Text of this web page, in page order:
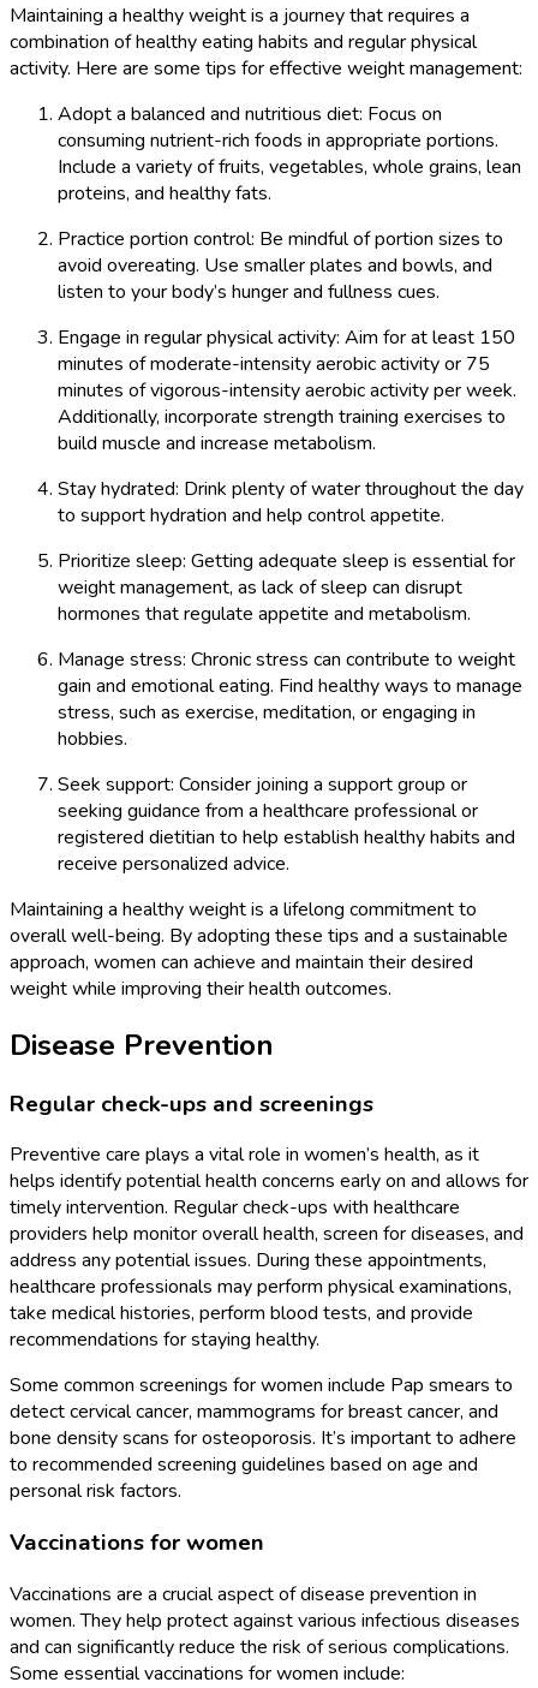
Maintaining a healthy weight is a journey that requires a
combination of healthy eating habits and regular physical
activity. Here are some tips for effective weight management:
Adopt a balanced and nutritious diet: Focus on
consuming nutrient-rich foods in appropriate portions.
Include a variety of fruits, vegetables, whole grains, lean
proteins, and healthy fats.
Practice portion control: Be mindful of portion sizes to
avoid overeating. Use smaller plates and bowls, and
listen to your body’s hunger and fullness cues.
Engage in regular physical activity: Aim for at least 150
minutes of moderate-intensity aerobic activity or 75
minutes of vigorous-intensity aerobic activity per week.
Additionally, incorporate strength training exercises to
build muscle and increase metabolism.
Stay hydrated: Drink plenty of water throughout the day
to support hydration and help control appetite.
Prioritize sleep: Getting adequate sleep is essential for
weight management, as lack of sleep can disrupt
hormones that regulate appetite and metabolism.
Manage stress: Chronic stress can contribute to weight
gain and emotional eating. Find healthy ways to manage
stress, such as exercise, meditation, or engaging in
hobbies.
Seek support: Consider joining a support group or
seeking guidance from a healthcare professional or
registered dietitian to help establish healthy habits and
receive personalized advice.
Maintaining a healthy weight is a lifelong commitment to
overall well-being. By adopting these tips and a sustainable
approach, women can achieve and maintain their desired
weight while improving their health outcomes.
Disease Prevention
Regular check-ups and screenings
Preventive care plays a vital role in women’s health, as it
helps identify potential health concerns early on and allows for
timely intervention. Regular check-ups with healthcare
providers help monitor overall health, screen for diseases, and
address any potential issues. During these appointments,
healthcare professionals may perform physical examinations,
take medical histories, perform blood tests, and provide
recommendations for staying healthy.
Some common screenings for women include Pap smears to
detect cervical cancer, mammograms for breast cancer, and
bone density scans for osteoporosis. It’s important to adhere
to recommended screening guidelines based on age and
personal risk factors.
Vaccinations for women
Vaccinations are a crucial aspect of disease prevention in
women. They help protect against various infectious diseases
and can significantly reduce the risk of serious complications.
Some essential vaccinations for women include: